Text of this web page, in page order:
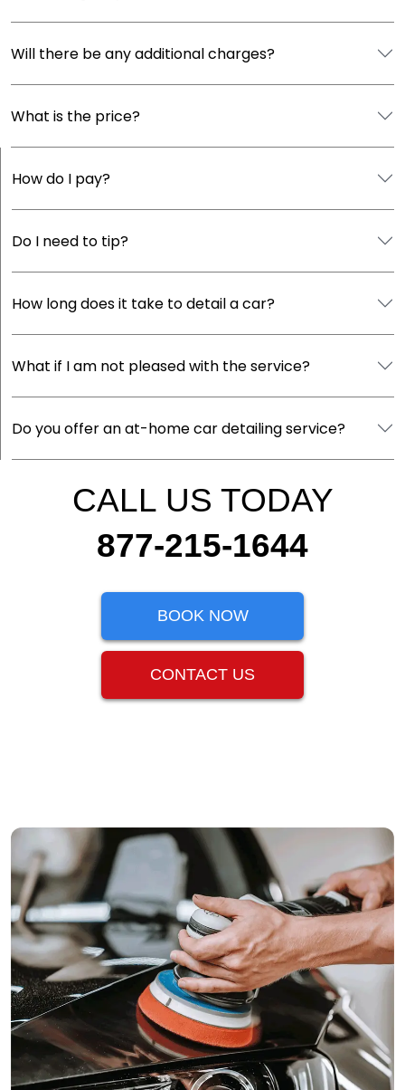
Will there be any additional charges?
What is the price?
How do I pay?
Do I need to tip?
How long does it take to detail a car?
What if I am not pleased with the service?
Do you offer an at-home car detailing service?
CALL US TODAY
877-215-1644
BOOK NOW
CONTACT US